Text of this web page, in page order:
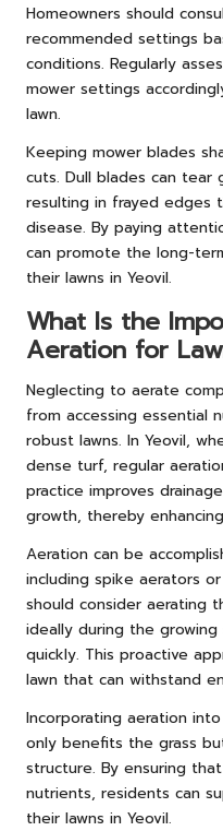
Homeowners should
recommended settings
conditions. Regularly
mower settings
lawn.
Keeping mower blades
cuts. Dull blades can
resulting in frayed edges
disease. By paying
can promote the long-
their lawns in Yeovil.
What Is the
Aeration for
Neglecting to aerate
from accessing essential
robust lawns. In Yeovil,
dense turf, regular
practice improves
growth, thereby
Aeration can be
including spike aerators
should consider aerating
ideally during the growing
quickly. This proactive
lawn that can withstand
Incorporating aeration
only benefits the grass
structure. By ensuring
nutrients, residents can
their lawns in Yeovil.